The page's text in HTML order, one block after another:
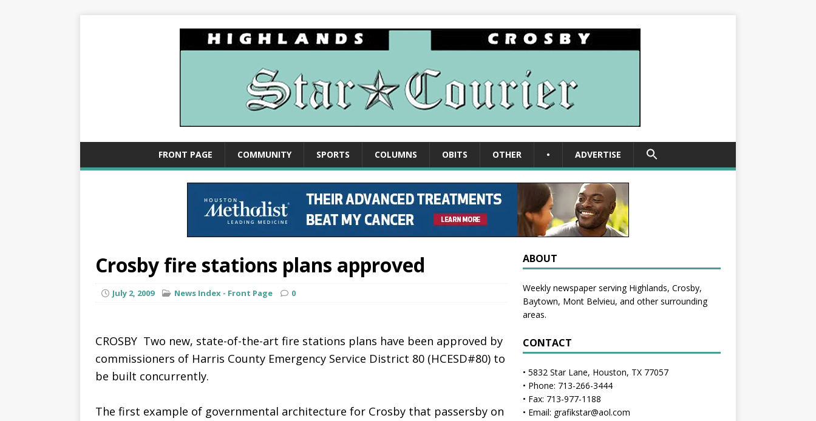
FRONT PAGE COMMUNITY SPORTS COLUMNS OBITS OTHER • ADVERTISE
Search Button
Crosby fire stations plans approved
July 2, 2009 News Index - Front Page 0
CROSBY  Two new, state-of-the-art fire stations plans have been approved by
commissioners of Harris County Emergency Service District 80 (HCESD#80) to
be built concurrently.
The first example of governmental architecture for Crosby that passersby on
ABOUT
Weekly newspaper serving Highlands, Crosby,
Baytown, Mont Belvieu, and other surrounding
areas.
CONTACT
• 5832 Star Lane, Houston, TX 77057
• Phone: 713-266-3444
• Fax: 713-977-1188
• Email: grafikstar@aol.com